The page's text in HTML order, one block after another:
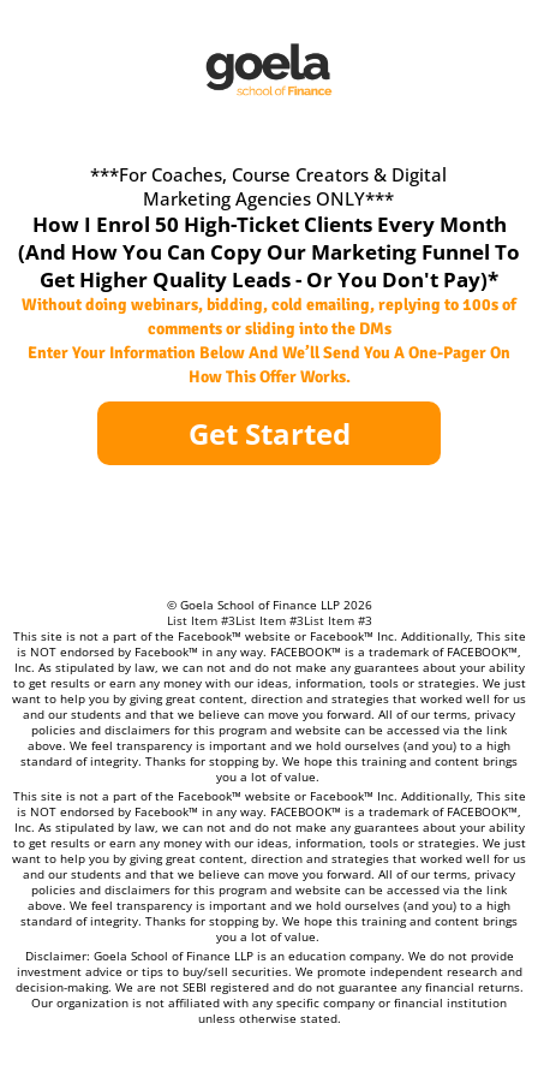
***For Coaches, Course Creators & Digital
Marketing Agencies ONLY***
How I Enrol 50 High-Ticket Clients Every Month
(And How You Can Copy Our Marketing Funnel To
Get Higher Quality Leads - Or You Don't Pay)*
Without doing webinars, bidding, cold emailing, replying to 100s of
comments or sliding into the DMs
Enter Your Information Below And We’ll Send You A One-Pager On
How This Offer Works.
Get Started
© Goela School of Finance LLP 2026
List Item #3List Item #3List Item #3
This site is not a part of the Facebook™ website or Facebook™ Inc. Additionally, This site
is NOT endorsed by Facebook™ in any way. FACEBOOK™ is a trademark of FACEBOOK™,
Inc. As stipulated by law, we can not and do not make any guarantees about your ability
to get results or earn any money with our ideas, information, tools or strategies. We just
want to help you by giving great content, direction and strategies that worked well for us
and our students and that we believe can move you forward. All of our terms, privacy
policies and disclaimers for this program and website can be accessed via the link
above. We feel transparency is important and we hold ourselves (and you) to a high
standard of integrity. Thanks for stopping by. We hope this training and content brings
you a lot of value.
This site is not a part of the Facebook™ website or Facebook™ Inc. Additionally, This site
is NOT endorsed by Facebook™ in any way. FACEBOOK™ is a trademark of FACEBOOK™,
Inc. As stipulated by law, we can not and do not make any guarantees about your ability
to get results or earn any money with our ideas, information, tools or strategies. We just
want to help you by giving great content, direction and strategies that worked well for us
and our students and that we believe can move you forward. All of our terms, privacy
policies and disclaimers for this program and website can be accessed via the link
above. We feel transparency is important and we hold ourselves (and you) to a high
standard of integrity. Thanks for stopping by. We hope this training and content brings
you a lot of value.
Disclaimer: Goela School of Finance LLP is an education company. We do not provide
investment advice or tips to buy/sell securities. We promote independent research and
decision-making. We are not SEBI registered and do not guarantee any financial returns.
Our organization is not affiliated with any specific company or financial institution
unless otherwise stated.